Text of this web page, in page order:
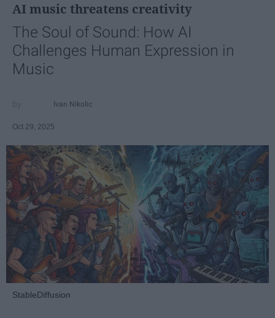
AI music threatens creativity
The Soul of Sound: How AI
Challenges Human Expression in
Music
Ivan Nikolic
Oct 29, 2025
StableDiffusion